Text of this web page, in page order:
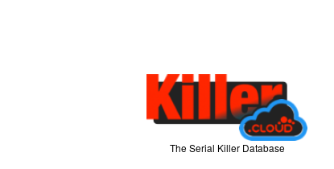
The Serial Killer Database